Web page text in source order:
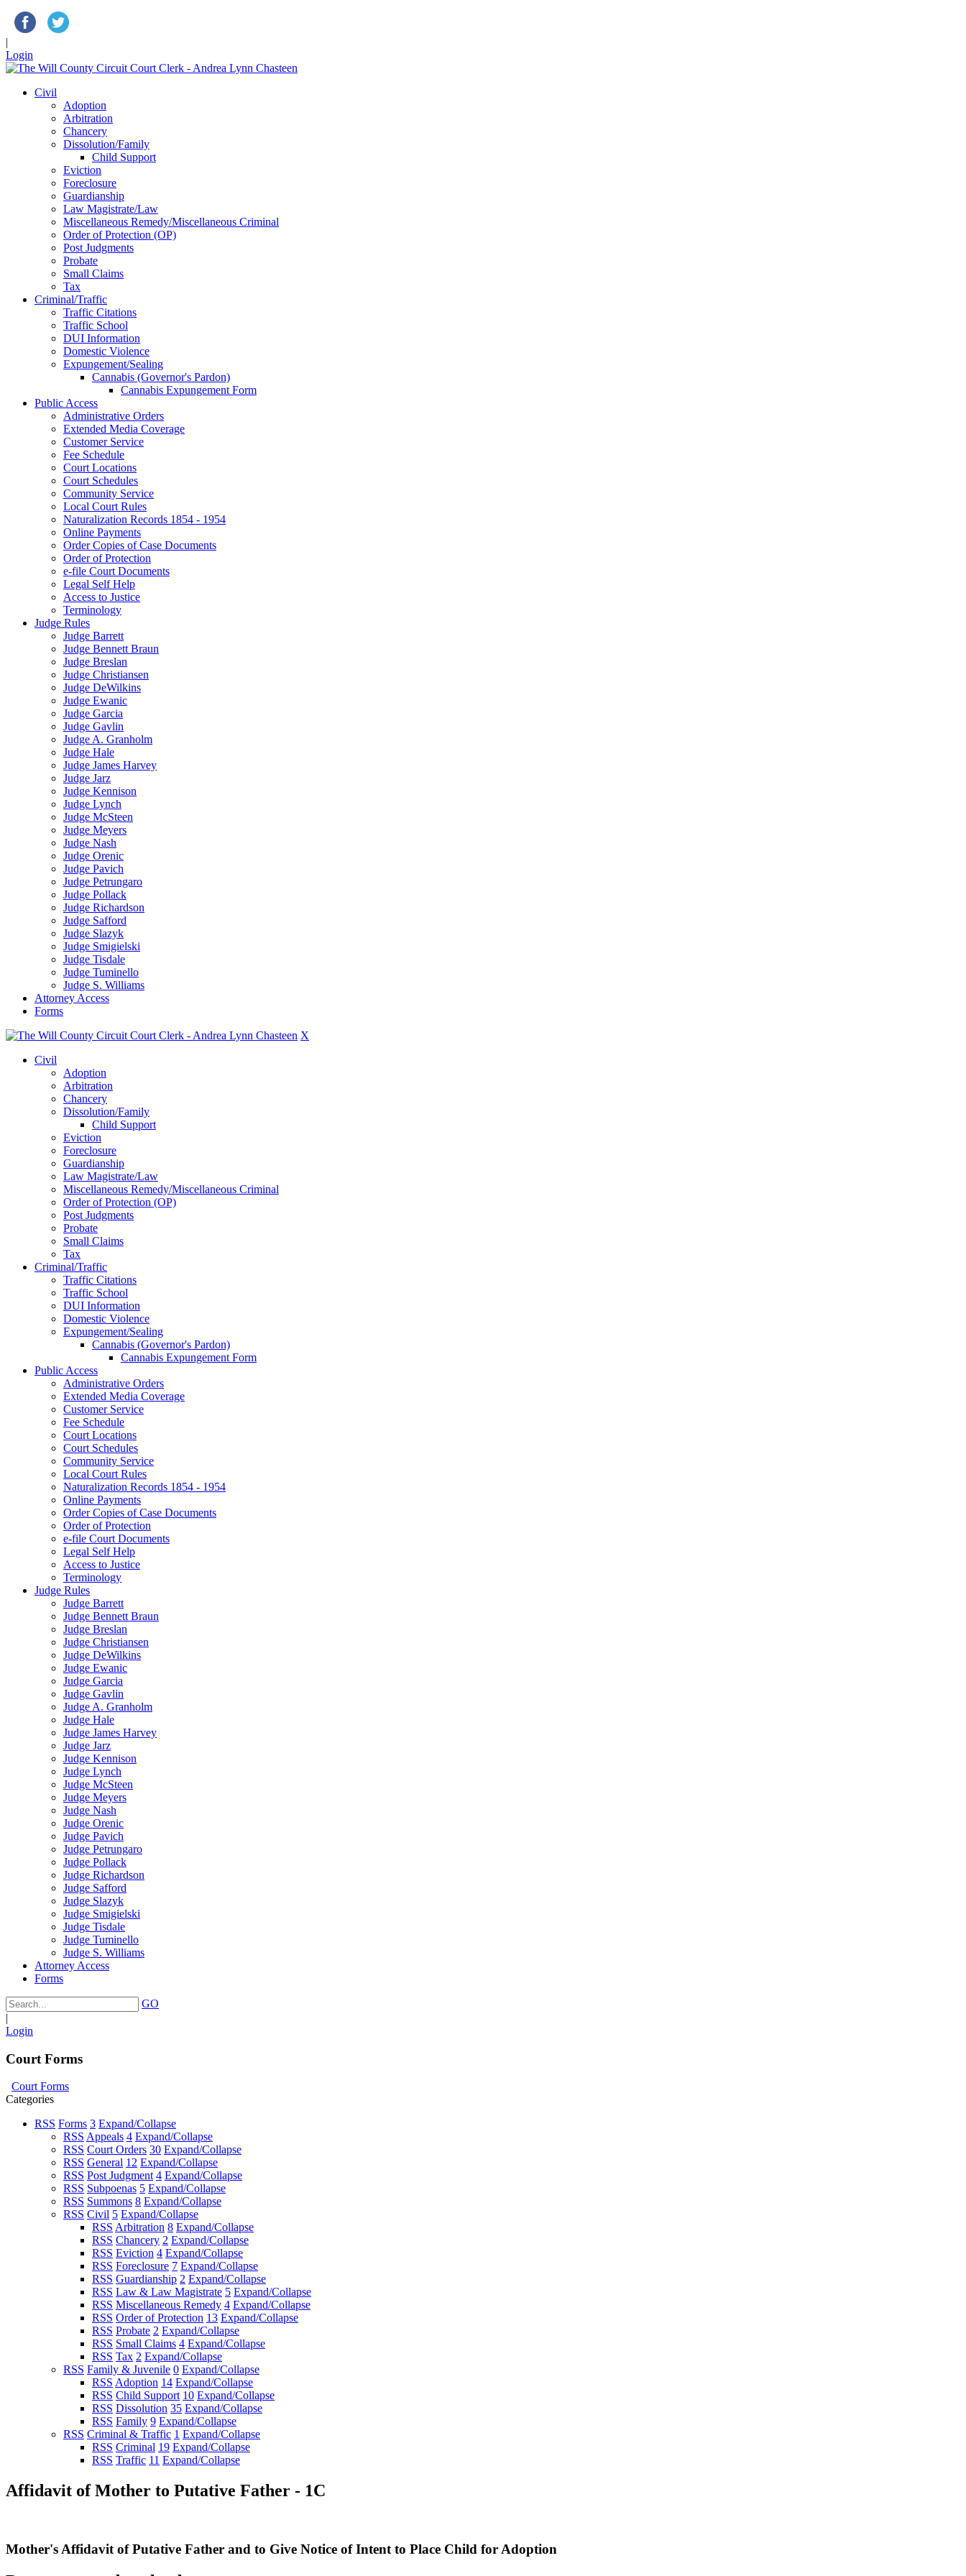
|
Login
Civil
Adoption
Arbitration
Chancery
Dissolution/Family
Child Support
Eviction
Foreclosure
Guardianship
Law Magistrate/Law
Miscellaneous Remedy/Miscellaneous Criminal
Order of Protection (OP)
Post Judgments
Probate
Small Claims
Tax
Criminal/Traffic
Traffic Citations
Traffic School
DUI Information
Domestic Violence
Expungement/Sealing
Cannabis (Governor's Pardon)
Cannabis Expungement Form
Public Access
Administrative Orders
Extended Media Coverage
Customer Service
Fee Schedule
Court Locations
Court Schedules
Community Service
Local Court Rules
Naturalization Records 1854 - 1954
Online Payments
Order Copies of Case Documents
Order of Protection
e-file Court Documents
Legal Self Help
Access to Justice
Terminology
Judge Rules
Judge Barrett
Judge Bennett Braun
Judge Breslan
Judge Christiansen
Judge DeWilkins
Judge Ewanic
Judge Garcia
Judge Gavlin
Judge A. Granholm
Judge Hale
Judge James Harvey
Judge Jarz
Judge Kennison
Judge Lynch
Judge McSteen
Judge Meyers
Judge Nash
Judge Orenic
Judge Pavich
Judge Petrungaro
Judge Pollack
Judge Richardson
Judge Safford
Judge Slazyk
Judge Smigielski
Judge Tisdale
Judge Tuminello
Judge S. Williams
Attorney Access
Forms
X
Civil
Adoption
Arbitration
Chancery
Dissolution/Family
Child Support
Eviction
Foreclosure
Guardianship
Law Magistrate/Law
Miscellaneous Remedy/Miscellaneous Criminal
Order of Protection (OP)
Post Judgments
Probate
Small Claims
Tax
Criminal/Traffic
Traffic Citations
Traffic School
DUI Information
Domestic Violence
Expungement/Sealing
Cannabis (Governor's Pardon)
Cannabis Expungement Form
Public Access
Administrative Orders
Extended Media Coverage
Customer Service
Fee Schedule
Court Locations
Court Schedules
Community Service
Local Court Rules
Naturalization Records 1854 - 1954
Online Payments
Order Copies of Case Documents
Order of Protection
e-file Court Documents
Legal Self Help
Access to Justice
Terminology
Judge Rules
Judge Barrett
Judge Bennett Braun
Judge Breslan
Judge Christiansen
Judge DeWilkins
Judge Ewanic
Judge Garcia
Judge Gavlin
Judge A. Granholm
Judge Hale
Judge James Harvey
Judge Jarz
Judge Kennison
Judge Lynch
Judge McSteen
Judge Meyers
Judge Nash
Judge Orenic
Judge Pavich
Judge Petrungaro
Judge Pollack
Judge Richardson
Judge Safford
Judge Slazyk
Judge Smigielski
Judge Tisdale
Judge Tuminello
Judge S. Williams
Attorney Access
Forms
GO
|
Login
Court Forms
Court Forms
Categories
RSS Forms 3 Expand/Collapse
RSS Appeals 4 Expand/Collapse
RSS Court Orders 30 Expand/Collapse
RSS General 12 Expand/Collapse
RSS Post Judgment 4 Expand/Collapse
RSS Subpoenas 5 Expand/Collapse
RSS Summons 8 Expand/Collapse
RSS Civil 5 Expand/Collapse
RSS Arbitration 8 Expand/Collapse
RSS Chancery 2 Expand/Collapse
RSS Eviction 4 Expand/Collapse
RSS Foreclosure 7 Expand/Collapse
RSS Guardianship 2 Expand/Collapse
RSS Law & Law Magistrate 5 Expand/Collapse
RSS Miscellaneous Remedy 4 Expand/Collapse
RSS Order of Protection 13 Expand/Collapse
RSS Probate 2 Expand/Collapse
RSS Small Claims 4 Expand/Collapse
RSS Tax 2 Expand/Collapse
RSS Family & Juvenile 0 Expand/Collapse
RSS Adoption 14 Expand/Collapse
RSS Child Support 10 Expand/Collapse
RSS Dissolution 35 Expand/Collapse
RSS Family 9 Expand/Collapse
RSS Criminal & Traffic 1 Expand/Collapse
RSS Criminal 19 Expand/Collapse
RSS Traffic 11 Expand/Collapse
Affidavit of Mother to Putative Father - 1C
Mother's Affidavit of Putative Father and to Give Notice of Intent to Place Child for Adoption